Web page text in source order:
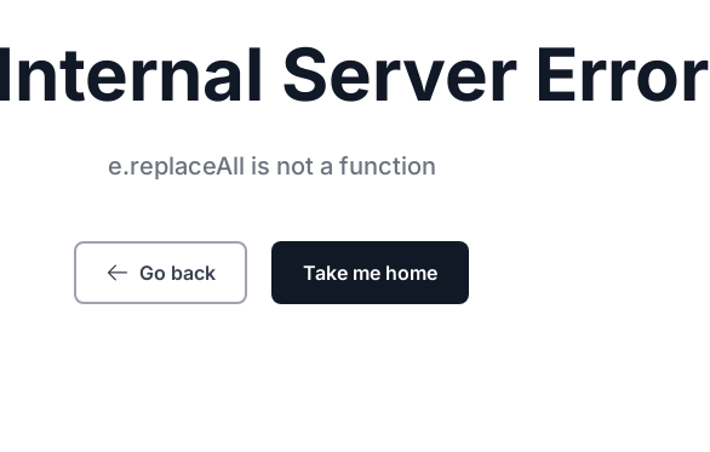
Server Error
e.replaceAll is not a function
Go back Take me home